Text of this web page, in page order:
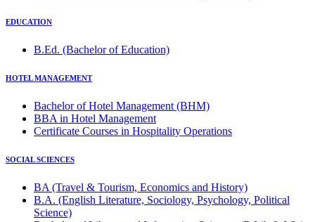
EDUCATION
B.Ed. (Bachelor of Education)
HOTEL MANAGEMENT
Bachelor of Hotel Management (BHM)
BBA in Hotel Management
Certificate Courses in Hospitality Operations
SOCIAL SCIENCES
BA (Travel & Tourism, Economics and History)
B.A. (English Literature, Sociology, Psychology, Political
Science)